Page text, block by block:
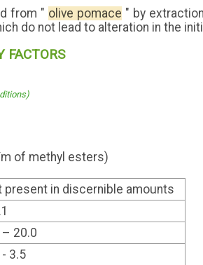
from " olive pomace " by
do not lead to alteration in the
FACTORS
of methyl esters)
present in discernible amounts
– 20.0
- 3.5